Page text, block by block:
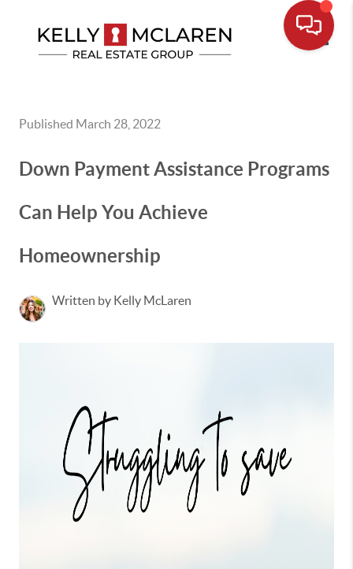
Published March 28, 2022
Down Payment Assistance Programs
Can Help You Achieve
Homeownership
Written by Kelly McLaren